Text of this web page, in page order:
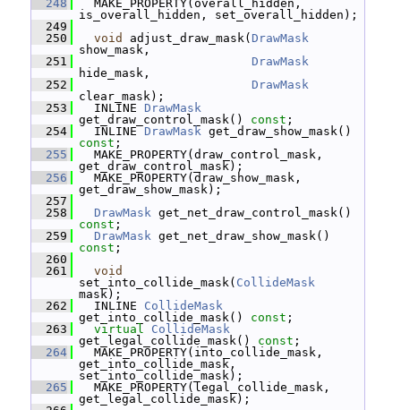
  248
MAKE_PROPERTY(overall_hidden,
is_overall_hidden, set_overall_hidden);
  249
  250
void adjust_draw_mask( DrawMask
show_mask,
  251
DrawMask
hide_mask,
  252
DrawMask
clear_mask);
  253
INLINE DrawMask
get_draw_control_mask() const ;
  254
INLINE DrawMask
const ;
  255
MAKE_PROPERTY(draw_control_mask,
get_draw_control_mask);
  256
MAKE_PROPERTY(draw_show_mask,
get_draw_show_mask);
  257
  258
DrawMask
const ;
  259
DrawMask
const ;
  260
  261
void
set_into_collide_mask( CollideMask
mask);
  262
INLINE CollideMask
get_into_collide_mask() const ;
  263
virtual
CollideMask
get_legal_collide_mask() const ;
  264
MAKE_PROPERTY(into_collide_mask,
get_into_collide_mask,
set_into_collide_mask);
  265
MAKE_PROPERTY(legal_collide_mask,
get_legal_collide_mask);